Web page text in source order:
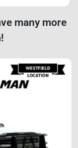
many more